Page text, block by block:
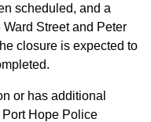
scheduled, and a
Street and Peter
closure is expected to
or has additional
Hope Police